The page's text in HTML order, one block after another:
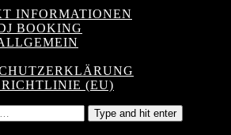
INFORMATIONEN
BOOKING
(EU)
Type and hit enter